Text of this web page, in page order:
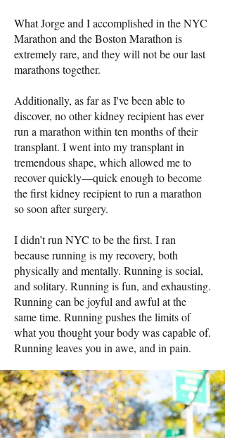
What Jorge and I accomplished in the NYC
Marathon and the Boston Marathon is
extremely rare, and they will not be our last
marathons together.
Additionally, as far as I've been able to
discover, no other kidney recipient has ever
run a marathon within ten months of their
transplant. I went into my transplant in
tremendous shape, which allowed me to
recover quickly—quick enough to become
the first kidney recipient to run a marathon
so soon after surgery.
I didn’t run NYC to be the first. I ran
because running is my recovery, both
physically and mentally. Running is social,
and solitary. Running is fun, and exhausting.
Running can be joyful and awful at the
same time. Running pushes the limits of
what you thought your body was capable of.
Running leaves you in awe, and in pain.